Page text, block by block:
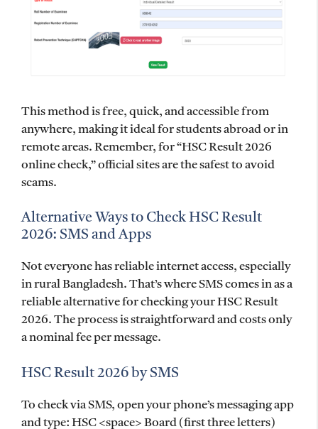
This method is free, quick, and accessible from
anywhere, making it ideal for students abroad or in
remote areas. Remember, for “HSC Result 2026
online check,” official sites are the safest to avoid
scams.
Alternative Ways to Check HSC Result
2026: SMS and Apps
Not everyone has reliable internet access, especially
in rural Bangladesh. That’s where SMS comes in as a
reliable alternative for checking your HSC Result
2026. The process is straightforward and costs only
a nominal fee per message.
HSC Result 2026 by SMS
To check via SMS, open your phone’s messaging app
and type: HSC <space> Board (first three letters)